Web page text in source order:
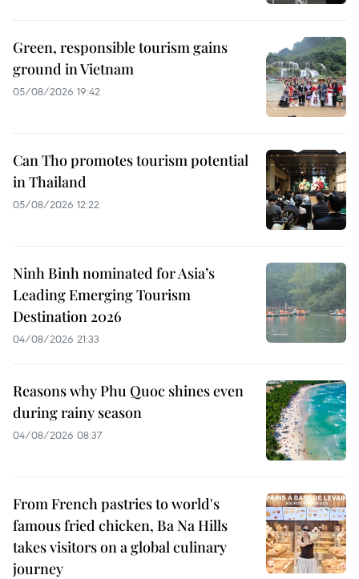
Green, responsible tourism gains
ground in Vietnam
05/08/2026 19:42
Can Tho promotes tourism potential
in Thailand
05/08/2026 12:22
Ninh Binh nominated for Asia’s
Leading Emerging Tourism
Destination 2026
04/08/2026 21:33
Reasons why Phu Quoc shines even
during rainy season
04/08/2026 08:37
From French pastries to world's
famous fried chicken, Ba Na Hills
takes visitors on a global culinary
journey